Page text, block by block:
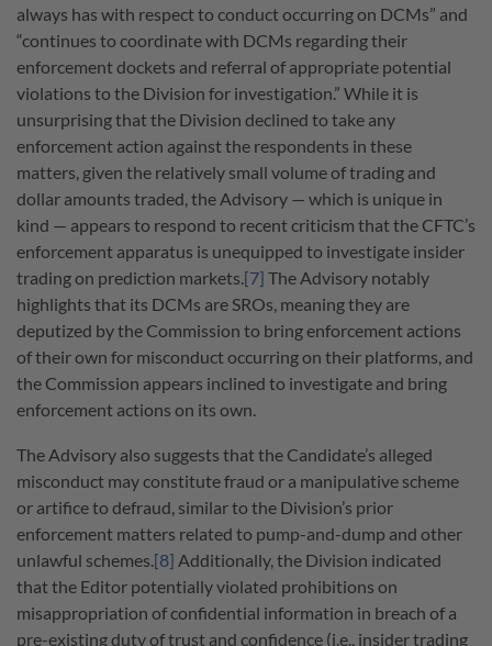
always has with respect to conduct occurring on DCMs” and
“continues to coordinate with DCMs regarding their
enforcement dockets and referral of appropriate potential
violations to the Division for investigation.” While it is
unsurprising that the Division declined to take any
enforcement action against the respondents in these
matters, given the relatively small volume of trading and
dollar amounts traded, the Advisory — which is unique in
kind — appears to respond to recent criticism that the CFTC’s
enforcement apparatus is unequipped to investigate insider
trading on prediction markets.[7] The Advisory notably
highlights that its DCMs are SROs, meaning they are
deputized by the Commission to bring enforcement actions
of their own for misconduct occurring on their platforms, and
the Commission appears inclined to investigate and bring
enforcement actions on its own.
The Advisory also suggests that the Candidate’s alleged
misconduct may constitute fraud or a manipulative scheme
or artifice to defraud, similar to the Division’s prior
enforcement matters related to pump-and-dump and other
unlawful schemes. [8] Additionally, the Division indicated
that the Editor potentially violated prohibitions on
misappropriation of confidential information in breach of a
pre-existing duty of trust and confidence (i.e., insider trading